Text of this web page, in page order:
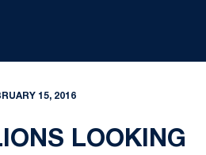
15, 2016
LOOKING